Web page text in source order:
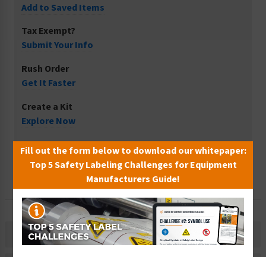
Add to Saved Items
Tax Exempt?
Submit Your Info
Rush Order
Get It Faster
Create a Kit
Explore Now
Free Consult
Let Our Experts Help
Description
Fill out the form below to download our whitepaper:
Top 5 Safety Labeling Challenges for Equipment
Manufacturers Guide!